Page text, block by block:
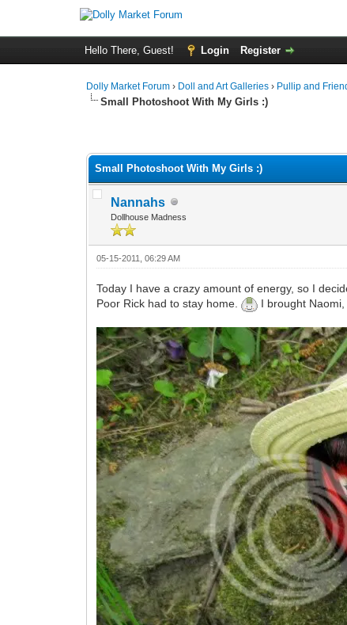
Hello There, Guest! Login Register
Dolly Market Forum › Doll and Art Galleries › Pullip and
Small Photoshoot With My Girls :)
Small Photoshoot With My Girls :)
Nannahs
Dollhouse Madness
05-15-2011, 06:29 AM
Today I have a crazy amount of energy, so I
Poor Rick had to stay home.
I brought